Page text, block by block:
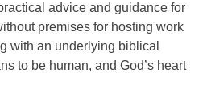
advice and guidance for
premises for hosting work
with an underlying biblical
to be human, and God’s heart